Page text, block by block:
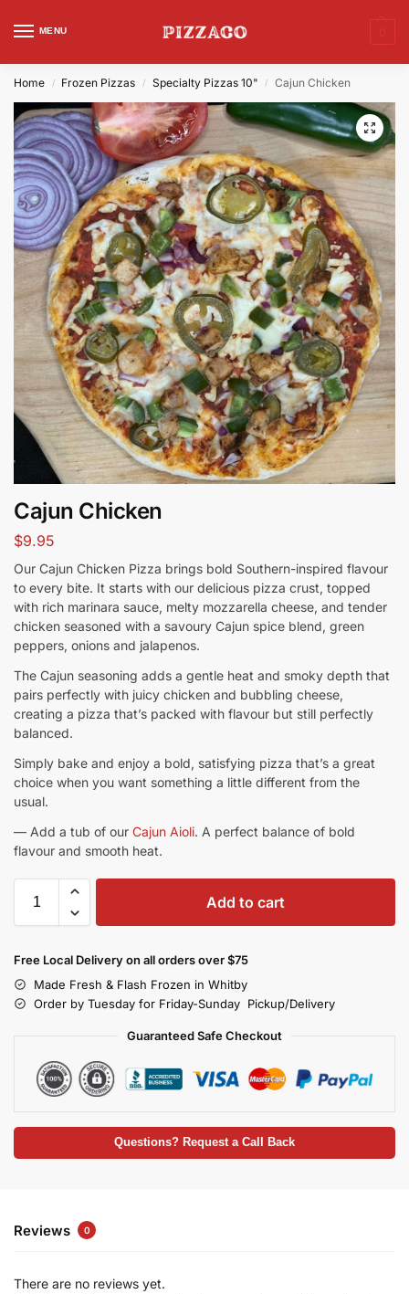
MENU
Home / Frozen Pizzas / Specialty Pizzas 10" / Cajun Chicken
Cajun Chicken
$9.95
Our Cajun Chicken Pizza brings bold Southern-inspired flavour
to every bite. It starts with our delicious pizza crust, topped
with rich marinara sauce, melty mozzarella cheese, and tender
chicken seasoned with a savoury Cajun spice blend, green
peppers, onions and jalapenos.
The Cajun seasoning adds a gentle heat and smoky depth that
pairs perfectly with juicy chicken and bubbling cheese,
creating a pizza that’s packed with flavour but still perfectly
balanced.
Simply bake and enjoy a bold, satisfying pizza that’s a great
choice when you want something a little different from the
usual.
— Add a tub of our Cajun Aioli. A perfect balance of bold
flavour and smooth heat.
Add to cart
Free Local Delivery on all orders over $75
Made Fresh & Flash Frozen in Whitby
Order by Tuesday for Friday-Sunday Pickup/Delivery
Guaranteed Safe Checkout
Questions? Request a Call Back
Reviews 0
There are no reviews yet.